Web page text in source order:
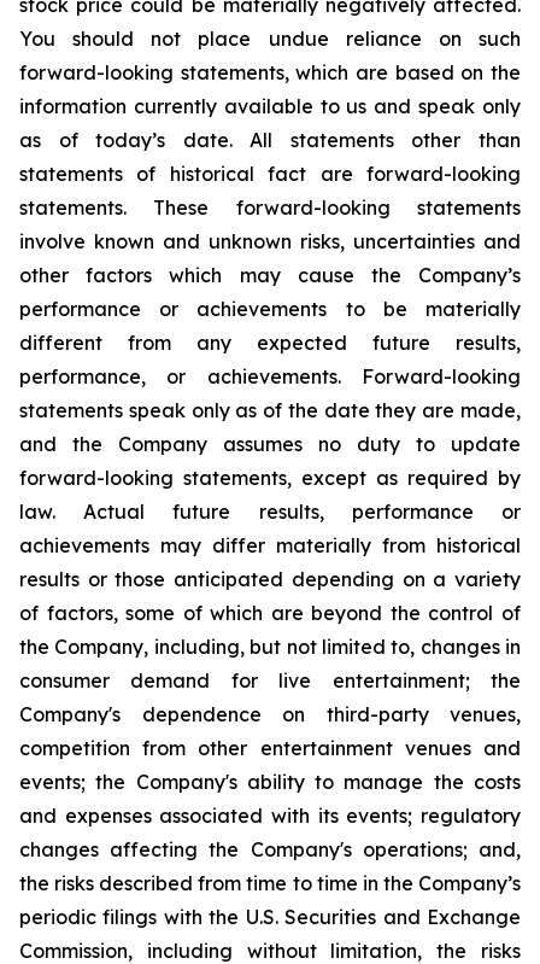
stock price could be materially negatively affected.
You should not place undue reliance on such
forward-looking statements, which are based on the
information currently available to us and speak only
as of today’s date. All statements other than
statements of historical fact are forward-looking
statements. These forward-looking statements
involve known and unknown risks, uncertainties and
other factors which may cause the Company’s
performance or achievements to be materially
different from any expected future results,
performance, or achievements. Forward-looking
statements speak only as of the date they are made,
and the Company assumes no duty to update
forward-looking statements, except as required by
law. Actual future results, performance or
achievements may differ materially from historical
results or those anticipated depending on a variety
of factors, some of which are beyond the control of
the Company, including, but not limited to, changes in
consumer demand for live entertainment; the
Company's dependence on third-party venues,
competition from other entertainment venues and
events; the Company's ability to manage the costs
and expenses associated with its events; regulatory
changes affecting the Company's operations; and,
the risks described from time to time in the Company’s
periodic filings with the U.S. Securities and Exchange
Commission, including without limitation, the risks